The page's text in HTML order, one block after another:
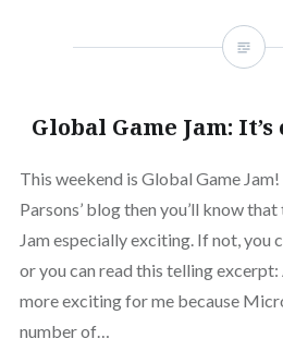
Global Game Jam:
This weekend is Global Game
Parsons’ blog then you’ll know
Jam especially exciting. If not, you
or you can read this telling excerpt:
more exciting for me because
number of…